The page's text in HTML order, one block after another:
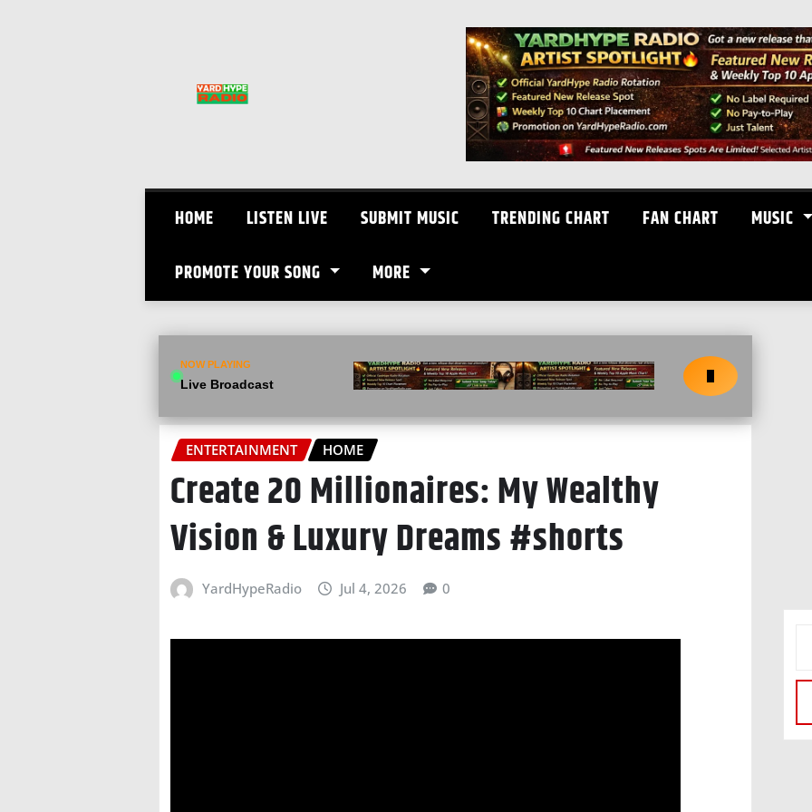
HOME LISTEN LIVE SUBMIT MUSIC TRENDING CHART FAN CHART MUSIC
PROMOTE YOUR SONG MORE
NOW PLAYING
Live Broadcast
ENTERTAINMENT HOME
Create 20 Millionaires: My Wealthy
Vision & Luxury Dreams #shorts
YardHypeRadio Jul 4, 2026 0